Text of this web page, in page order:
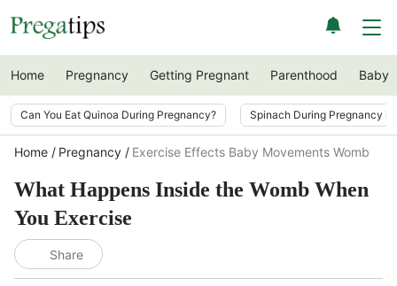
Home Pregnancy Getting Pregnant Parenthood Baby
Can You Eat Quinoa During Pregnancy? Spinach During Pregnancy
Home Pregnancy Exercise Effects Baby Movements Womb
What Happens Inside the Womb When
You Exercise
Share